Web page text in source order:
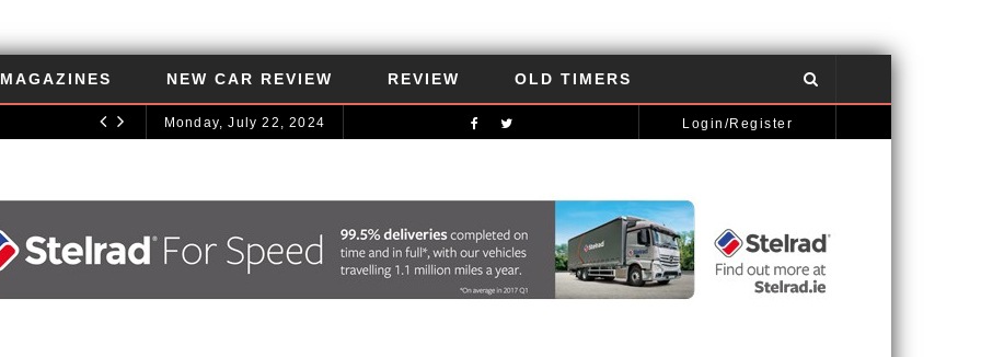
MAGAZINES NEW CAR REVIEW REVIEW OLD TIMERS
UNCATEGORIZED AUTOMOTIVE NEWS
Monday, July 22, 2024 Login/Register